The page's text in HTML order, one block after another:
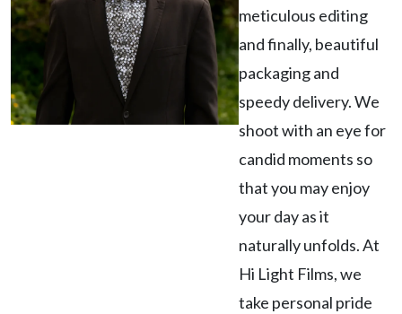
meticulous editing
and finally, beautiful
packaging and
speedy delivery. We
shoot with an eye for
candid moments so
that you may enjoy
your day as it
naturally unfolds. At
Hi Light Films, we
take personal pride